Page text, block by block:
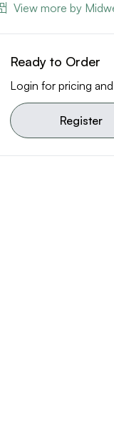
View more by
Ready to Order
Login for pricing
Register